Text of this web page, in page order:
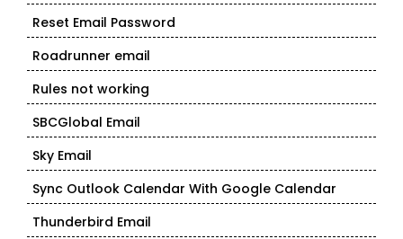
Reset Email Password
Roadrunner email
Rules not working
SBCGlobal Email
Sky Email
Sync Outlook Calendar With Google Calendar
Thunderbird Email